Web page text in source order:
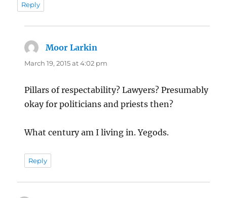
Reply
Moor Larkin
March 19, 2015 at 4:02 pm
Pillars of respectability? Lawyers? Presumably
okay for politicians and priests then?
What century am I living in. Yegods.
Reply